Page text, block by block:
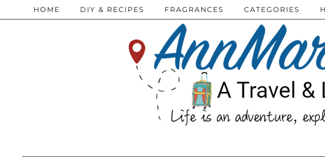
HOME DIY & RECIPES FRAGRANCES CATEGORIES